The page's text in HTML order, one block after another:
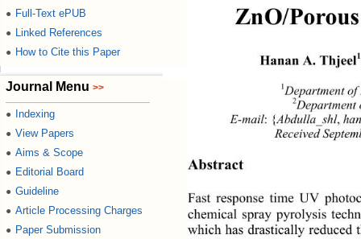
● Full-Text ePUB
● Linked References
● How to Cite this Paper
Journal Menu >>
● Indexing
● View Papers
● Aims & Scope
● Editorial Board
● Guideline
● Article Processing Charges
● Paper Submission
ZnO/
Hanan A. Thjeel
1Department of
2Department
E-mail: {Abdulla_shl,
Received
Abstract
Fast response time UV
chemical spray pyrolysis
which has drastically